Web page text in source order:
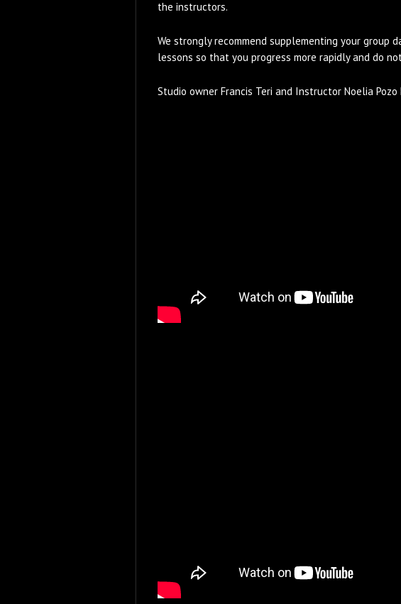
the instructors.
We strongly recommend supplementing your group
lessons so that you progress more rapidly and do
Studio owner Francis Teri and Instructor Noelia Pozo